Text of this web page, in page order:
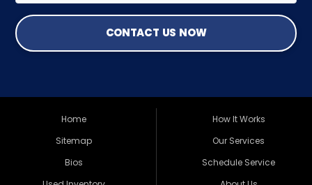
CONTACT US NOW
Home
Sitemap
Bios
How It Works
Our Services
Schedule Service